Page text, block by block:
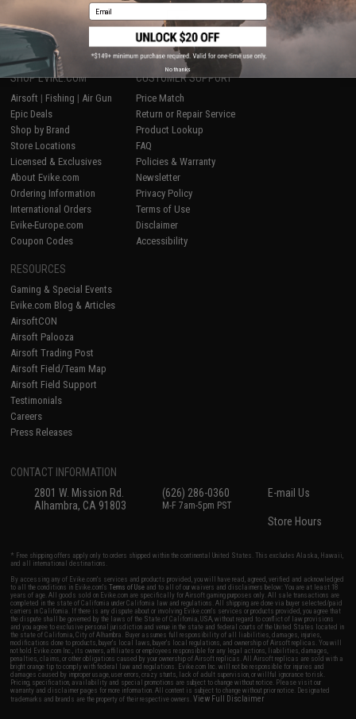
1
SHOP EVIKE.COM
Airsoft | Fishing | Air Gun
Epic Deals
Shop by Brand
Store Locations
Licensed & Exclusives
About Evike.com
Ordering Information
International Orders
Evike-Europe.com
Coupon Codes
CUSTOMER SUPPORT
Price Match
Return or Repair Service
Product Lookup
FAQ
Policies & Warranty
Newsletter
Privacy Policy
Terms of Use
Disclaimer
Accessibility
RESOURCES
Gaming & Special Events
Evike.com Blog & Articles
AirsoftCON
Airsoft Palooza
Airsoft Trading Post
Airsoft Field/Team Map
Airsoft Field Support
Testimonials
Careers
Press Releases
CONTACT INFORMATION
2801 W. Mission Rd.
Alhambra, CA 91803
(626) 286-0360
M-F 7am-5pm PST
E-mail Us
Store Hours
* Free shipping offers apply only to orders shipped within the continental United States. This excludes Alaska, Hawaii,
and all international destinations.
By accessing any of Evike.com's services and products provided, you will have read, agreed, verified and acknowledged
to all the conditions in Evike.com'sTerms of Use and to all of our waivers and disclaimers below: You are at least 18
years of age. All goods sold on Evike.com are specifically for Airsoft gaming purposes only. All sale transactions are
completed in the state of California under California law and regulations. All shipping are done via buyer selected/paid
carriers in California. If there is any dispute about or involving Evike.com's services or products provided, you agree that
the dispute shall be governed by the laws of the State of California, USA, without regard to conflict of law provisions
and you agree to exclusive personal jurisdiction and venue in the state and federal courts of the United States located in
the state of California, City of Alhambra. Buyer assumes full responsibility of all liabilities, damages, injuries,
modifications done to products, buyer's local laws, buyer's local regulations, and ownership of Airsoft replicas. You will
not hold Evike.com Inc., its owners, affiliates or employees responsible for any legal actions, liabilities, damages,
penalties, claims, or other obligations caused by your ownership of Airsoft replicas. All Airsoft replicas are sold with a
bright orange tip to comply with federal law and regulations. Evike.com Inc. will not be responsible for injuries and
damages caused by improper usage, user errors, crazy stunts, lack of adult supervision, or willful ignorance to risk.
Pricing, specification, availability and special promotions are subject to change without notice. Please visit our
warranty and disclaimer pages for more information. All content is subject to change without prior notice. Designated
trademarks and brands are the property of their respective owners.View Full Disclaimer
Email
No thanks